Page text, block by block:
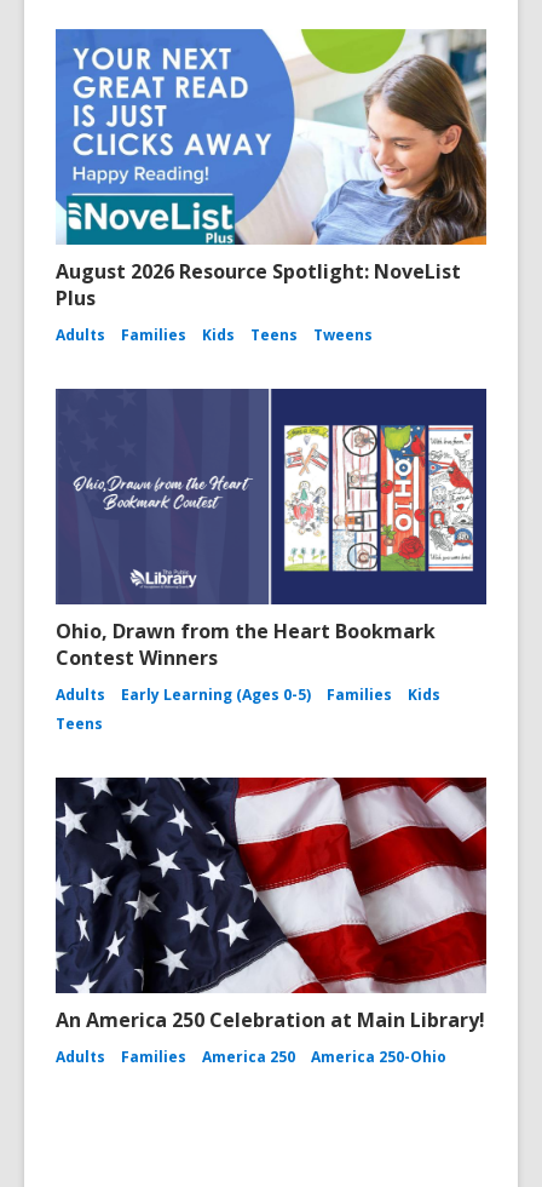
August 2026 Resource Spotlight: NoveList
Plus
Adults Families Kids Teens Tweens
Ohio, Drawn from the Heart Bookmark
Contest Winners
Adults Early Learning (Ages 0-5) Families
Kids
Teens
An America 250 Celebration at Main Library!
Adults Families America 250 America 250-Ohio